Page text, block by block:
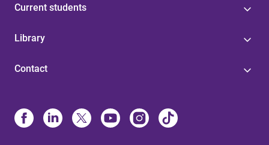
Current students
Library
Contact